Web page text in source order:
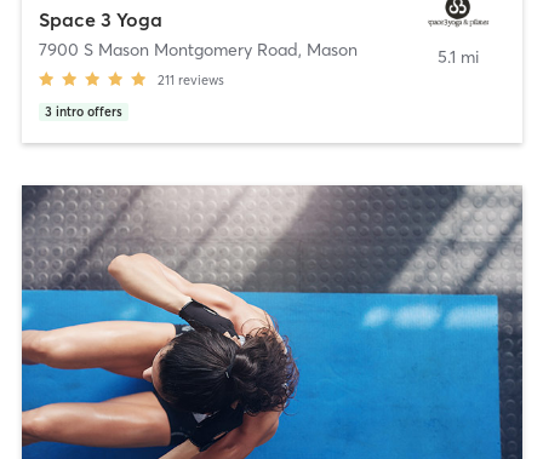
Space 3 Yoga
7900 S Mason Montgomery Road, Mason
211 reviews
3 intro offers
5.1 mi